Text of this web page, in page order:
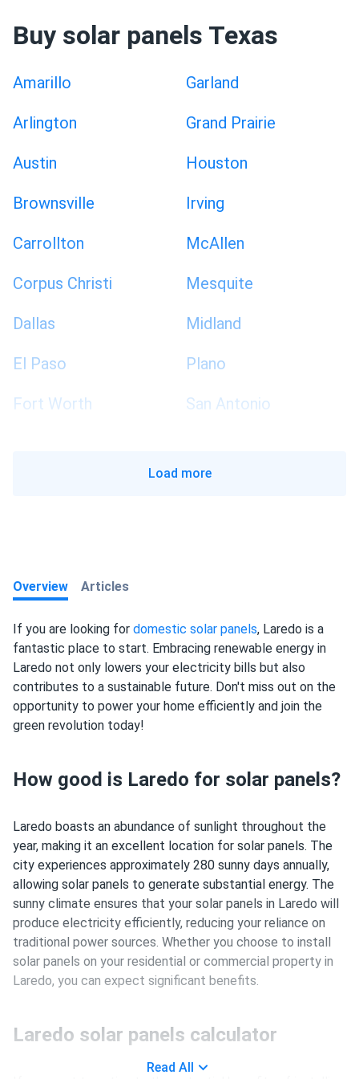
Buy solar panels Texas
Amarillo
Arlington
Austin
Brownsville
Carrollton
Corpus Christi
Dallas
El Paso
Fort Worth
Garland
Grand Prairie
Houston
Irving
McAllen
Mesquite
Midland
Plano
San Antonio
Load more
Overview Articles
If you are looking for domestic solar panels, Laredo is a
fantastic place to start. Embracing renewable energy in
Laredo not only lowers your electricity bills but also
contributes to a sustainable future. Don't miss out on the
opportunity to power your home efficiently and join the
green revolution today!
How good is Laredo for solar panels?
Laredo boasts an abundance of sunlight throughout the
year, making it an excellent location for solar panels. The
city experiences approximately 280 sunny days annually,
allowing solar panels to generate substantial energy. The
sunny climate ensures that your solar panels in Laredo will
produce electricity efficiently, reducing your reliance on
traditional power sources. Whether you choose to install
solar panels on your residential or commercial property in
Laredo, you can expect significant benefits.
Laredo solar panels calculator
Read All